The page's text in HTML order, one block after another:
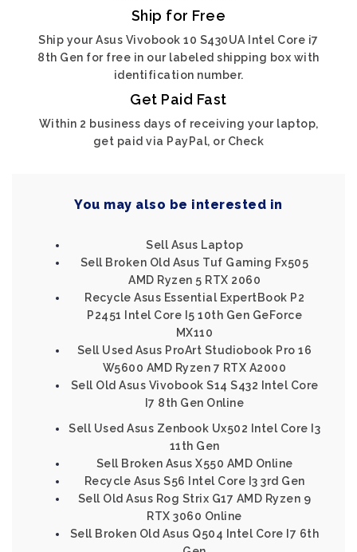
Ship for Free
Ship your Asus Vivobook 10 S430UA Intel Core i7
8th Gen for free in our labeled shipping box with
identification number.
Get Paid Fast
Within 2 business days of receiving your laptop,
get paid via PayPal, or Check
You may also be interested in
Sell Asus Laptop
Sell Broken Old Asus Tuf Gaming Fx505
AMD Ryzen 5 RTX 2060
Recycle Asus Essential ExpertBook P2
P2451 Intel Core I5 10th Gen GeForce
MX110
Sell Used Asus ProArt Studiobook Pro 16
W5600 AMD Ryzen 7 RTX A2000
Sell Old Asus Vivobook S14 S432 Intel Core
I7 8th Gen Online
Sell Used Asus Zenbook Ux502 Intel Core I3
11th Gen
Sell Broken Asus X550 AMD Online
Recycle Asus S56 Intel Core I3 3rd Gen
Sell Old Asus Rog Strix G17 AMD Ryzen 9
RTX 3060 Online
Sell Broken Old Asus Q504 Intel Core I7 6th